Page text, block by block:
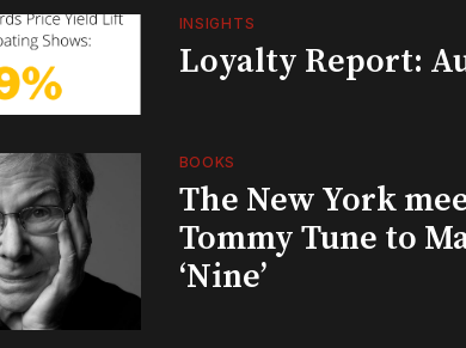
INSIGHTS
Loyalty Report:
BOOKS
The New York
Tommy Tune to
‘Nine’